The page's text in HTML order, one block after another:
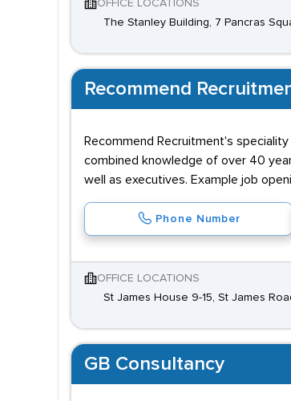
OFFICE LOCATIONS
The Stanley Building, 7 Pancras
Recommend
Recommend Recruitment's
combined knowledge of over 40
well as executives. Example job
Phone Number
OFFICE LOCATIONS
St James House 9-15, St James
GB Consultancy